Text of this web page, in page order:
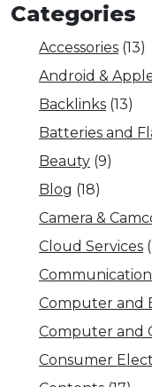
Categories
Accessories (13)
Android &
Backlinks (13)
Batteries and
Beauty (9)
Blog (18)
Camera &
Cloud Services
Computer and
Computer and
Consumer